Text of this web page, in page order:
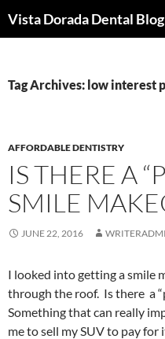
toVista Dorada Dental Blog
Tag Archives: low interest
AFFORDABLE DENTISTRY
IS THERE A
SMILE
JUNE 22, 2016
I looked into getting a smile
through the roof. Is there a
Something that can really
me to sell my SUV to pay for